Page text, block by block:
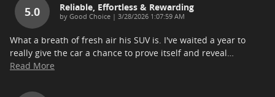
5.0 Reliable, Effortless & Rewarding
by Good Choice | on
3/28/2026 1:07:59 AM
What a breath of fresh air his SUV is. I've waited a year to
really give the car a chance to prove itself and reveal…
Read More